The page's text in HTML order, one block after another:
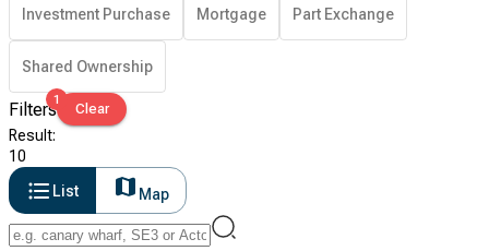
Investment Purchase Mortgage Part Exchange
Shared Ownership
Filters1
Clear
Result:
10
List
Map